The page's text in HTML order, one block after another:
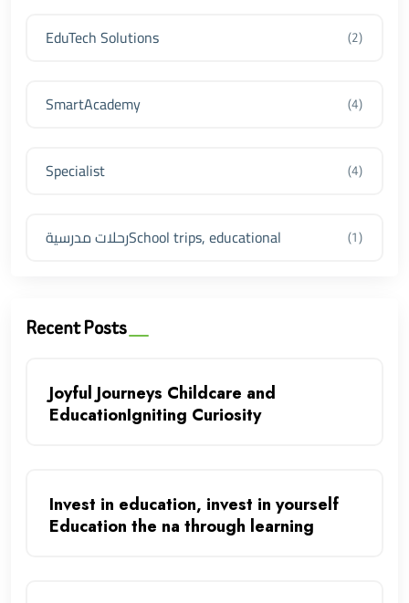
EduTech Solutions (2)
SmartAcademy (4)
Specialist (4)
رحلات مدرسيةSchool trips, educational (1)
Recent Posts
Joyful Journeys Childcare and
EducationIgniting Curiosity
Invest in education, invest in yourself
Education the na through learning